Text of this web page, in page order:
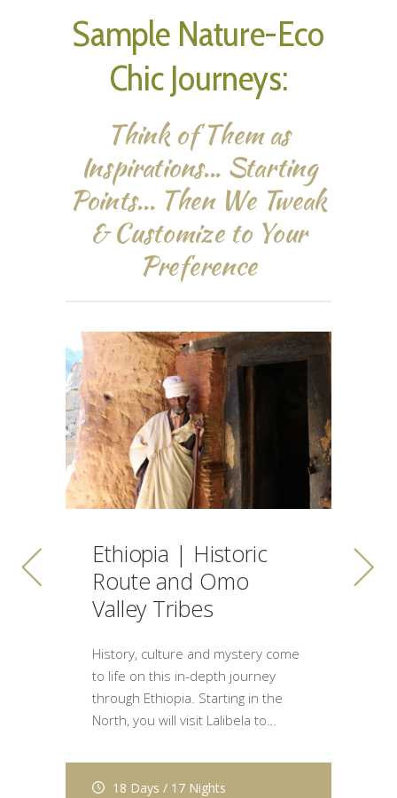
Sample Nature-Eco
Chic Journeys:
Think of Them as
Inspirations... Starting
Points... Then We Tweak
& Customize to Your
Preference
Ethiopia | Historic
Route and Omo
Valley Tribes
History, culture and mystery come
to life on this in-depth journey
through Ethiopia. Starting in the
North, you will visit Lalibela to…
18 Days / 17 Nights